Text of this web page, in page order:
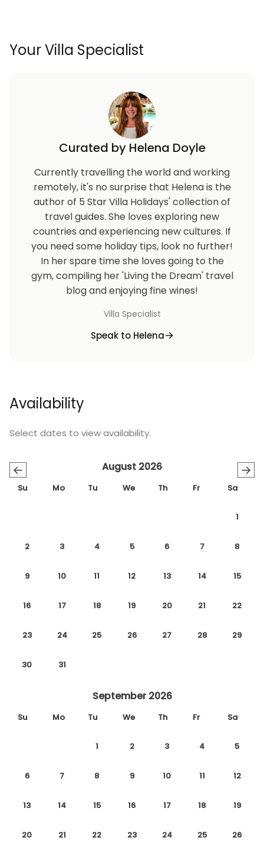
Your Villa Specialist
Curated by Helena Doyle
Currently travelling the world and working
remotely, it's no surprise that Helena is the
author of 5 Star Villa Holidays' collection of
travel guides. She loves exploring new
countries and experiencing new cultures. If
you need some holiday tips, look no further!
In her spare time she loves going to the
gym, compiling her 'Living the Dream' travel
blog and enjoying fine wines!
Villa Specialist
Speak to Helena
Availability
Select dates to view availability.
← →
August 2026
Su Mo Tu We Th Fr Sa
1
2 3 4 5 6 7 8
9 10 11 12 13 14 15
16 17 18 19 20 21 22
23 24 25 26 27 28 29
30 31
September 2026
Su Mo Tu We Th Fr Sa
1 2 3 4 5
6 7 8 9 10 11 12
13 14 15 16 17 18 19
20 21 22 23 24 25 26